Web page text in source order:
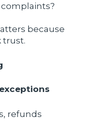
because
trust.
refunds